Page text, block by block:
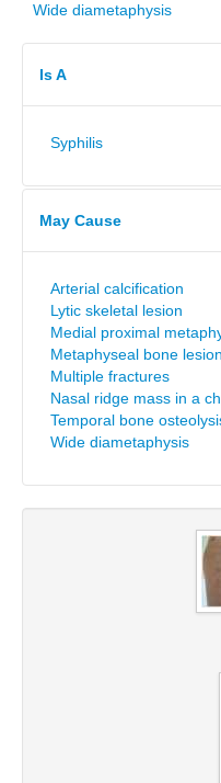
Wide diametaphysis
Is A
Syphilis
May Cause
Arterial calcification
Lytic skeletal lesion
Medial proximal
Metaphyseal bone lesion
Multiple fractures
Nasal ridge mass in a
Temporal bone
Wide diametaphysis